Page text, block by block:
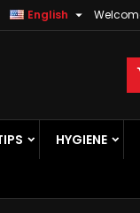
English 
HYGIENE